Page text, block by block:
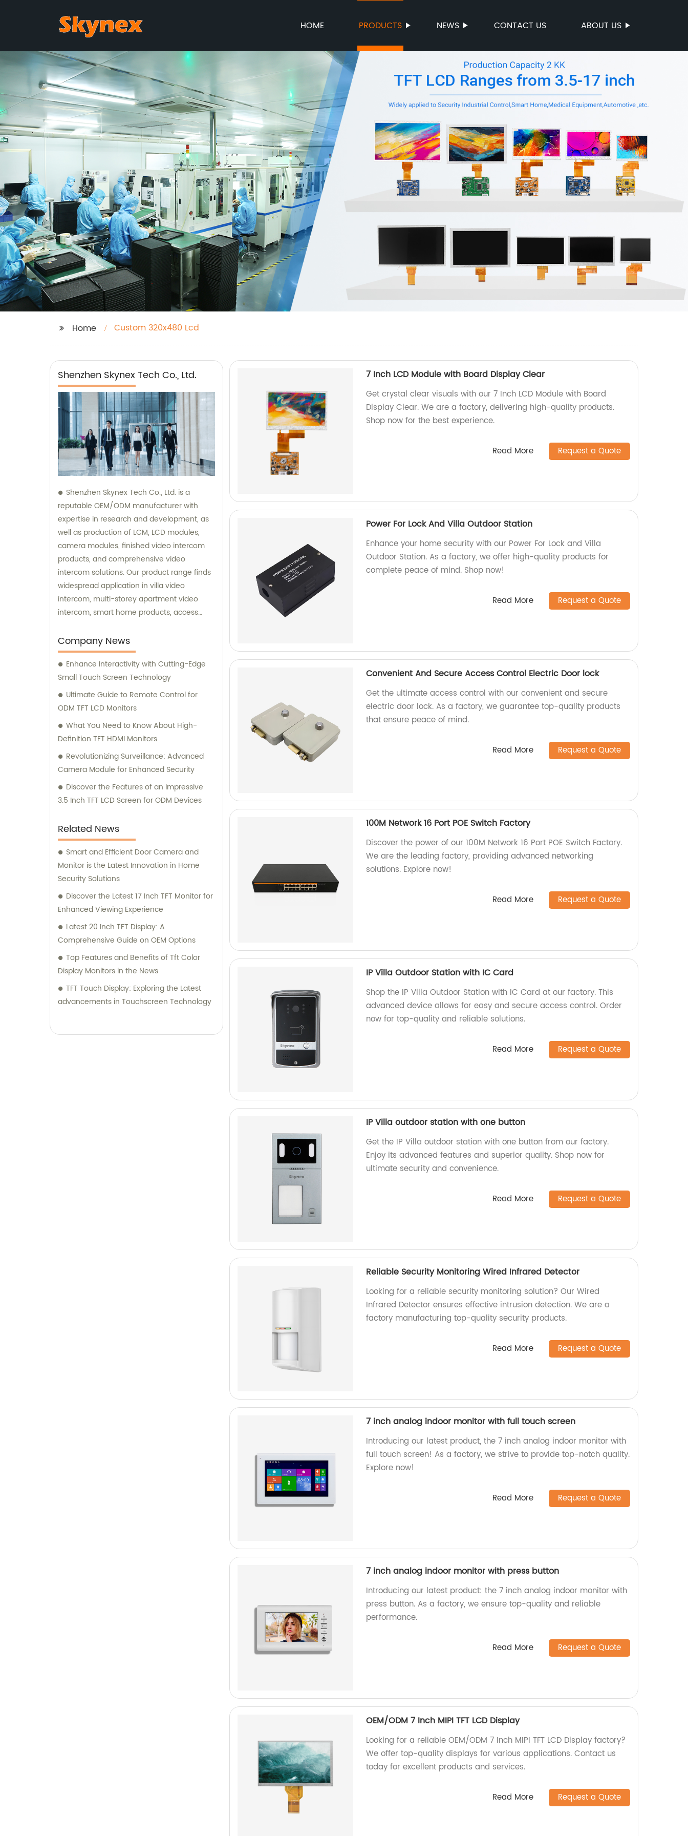
HOME PRODUCTS NEWS CONTACT US ABOUT US
Home Custom 320x480 Lcd
Shenzhen Skynex Tech Co., Ltd.
Shenzhen Skynex Tech Co., Ltd. is a
reputable OEM/ODM manufacturer with
expertise in research and development, as
well as production of LCM, LCD modules,
camera modules, finished video intercom
products, and comprehensive video
intercom solutions. Our product range finds
widespread application in villa video
intercom, multi-storey apartment video
intercom, smart home products, access
industries. We also provide sales and
consultation services to assist you in
choosing the perfect video intercom
solution for your specific needs.
Company News
Enhance Interactivity with Cutting-Edge
Small Touch Screen Technology
Ultimate Guide to Remote Control for
ODM TFT LCD Monitors
What You Need to Know About High-
Definition TFT HDMI Monitors
Revolutionizing Surveillance: Advanced
Camera Module for Enhanced Security
Discover the Features of an Impressive
3.5 Inch TFT LCD Screen for ODM Devices
Related News
Smart and Efficient Door Camera and
Monitor is the Latest Innovation in Home
Security Solutions
Discover the Latest 17 Inch TFT Monitor for
Enhanced Viewing Experience
Latest 20 Inch TFT Display: A
Comprehensive Guide on OEM Options
Top Features and Benefits of Tft Color
Display Monitors in the News
TFT Touch Display: Exploring the Latest
advancements in Touchscreen Technology
7 Inch LCD Module with Board Display Clear
Get crystal clear visuals with our 7 Inch LCD Module with Board
Display Clear. We are a factory, delivering high-quality products.
Shop now for the best experience.
Read More Request a Quote
Power For Lock And Villa Outdoor Station
Enhance your home security with our Power For Lock and Villa
Outdoor Station. As a factory, we offer high-quality products for
complete peace of mind. Shop now!
Read More Request a Quote
Convenient And Secure Access Control Electric Door lock
Get the ultimate access control with our convenient and secure
electric door lock. As a factory, we guarantee top-quality products
that ensure peace of mind.
Read More Request a Quote
100M Network 16 Port POE Switch Factory
Discover the power of our 100M Network 16 Port POE Switch Factory.
We are the leading factory, providing advanced networking
solutions. Explore now!
Read More Request a Quote
IP Villa Outdoor Station with IC Card
Shop the IP Villa Outdoor Station with IC Card at our factory. This
advanced device allows for easy and secure access control. Order
now for top-quality and reliable solutions.
Read More Request a Quote
IP Villa outdoor station with one button
Get the IP Villa outdoor station with one button from our factory.
Enjoy its advanced features and superior quality. Shop now for
ultimate security and convenience.
Read More Request a Quote
Reliable Security Monitoring Wired Infrared Detector
Looking for a reliable security monitoring solution? Our Wired
Infrared Detector ensures effective intrusion detection. We are a
factory manufacturing top-quality security products.
Read More Request a Quote
7 inch analog indoor monitor with full touch screen
Introducing our latest product, the 7 inch analog indoor monitor with
full touch screen! As a factory, we strive to provide top-notch quality.
Explore now!
Read More Request a Quote
7 inch analog indoor monitor with press button
Introducing our latest product: the 7 inch analog indoor monitor with
press button. As a factory, we ensure top-quality and reliable
performance.
Read More Request a Quote
OEM/ODM 7 Inch MIPI TFT LCD Display
Looking for a reliable OEM/ODM 7 Inch MIPI TFT LCD Display factory?
We offer top-quality displays for various applications. Contact us
today for excellent products and services.
Read More Request a Quote